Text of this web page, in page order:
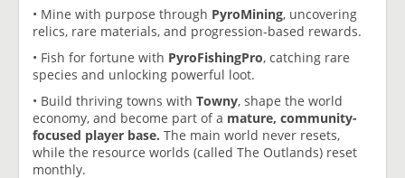
• Mine with purpose through PyroMining, uncovering
relics, rare materials, and progression-based rewards.
• Fish for fortune with PyroFishingPro, catching rare
species and unlocking powerful loot.
• Build thriving towns with Towny, shape the world
economy, and become part of a mature, community-
focused player base. The main world never resets,
while the resource worlds (called The Outlands) reset
monthly.